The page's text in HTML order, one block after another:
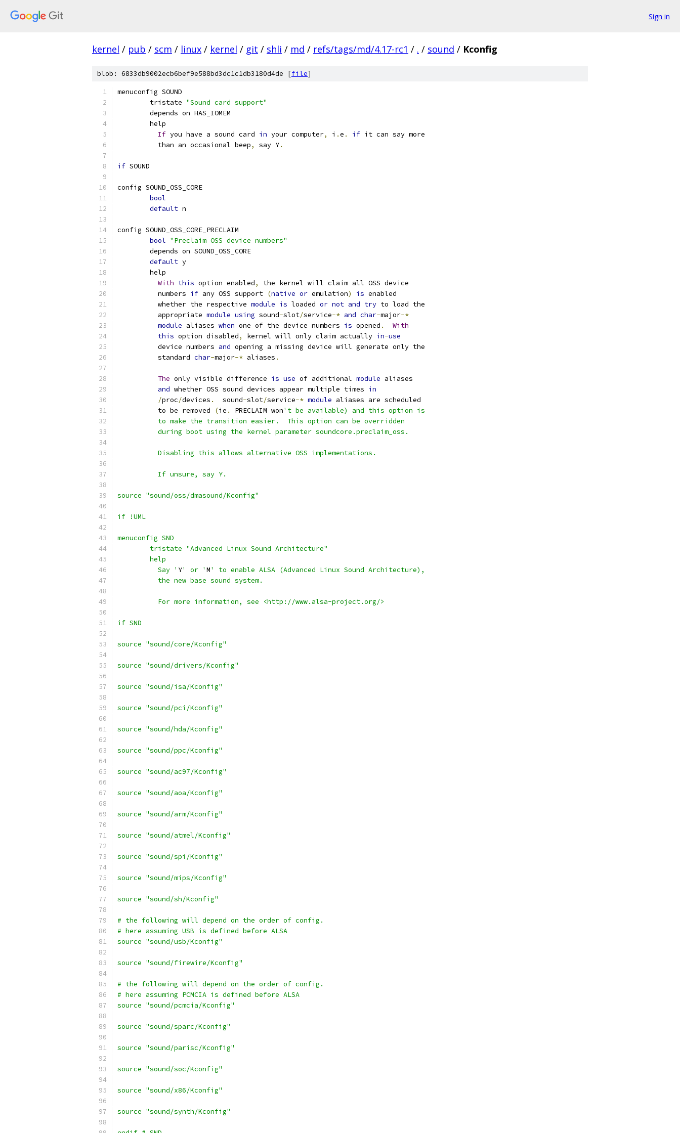
Sign in
kernel / pub / scm / linux / kernel / git / shli / md / refs/tags/md/4.17-rc1 / . / sound / Kconfig
blob: 6833db9002ecb6bef9e588bd3dc1c1db3180d4de [file]
menuconfig SOUND
	tristate
"Sound card support"
	depends on HAS_IOMEM
	help
If you have a sound card in your computer, i .e . if it can say more
	  than an occasional beep
, say Y.
if SOUND
config SOUND_OSS_CORE
bool
default n
config SOUND_OSS_CORE_PRECLAIM
bool "Preclaim OSS device numbers"
	depends on SOUND_OSS_CORE
default y
	help
With this option enabled,
the kernel will claim all OSS device
	  numbers
if any OSS support (native or emulation) is enabled
	  whether the respective
module is loaded or not and try to load the
	  appropriate
module using sound-slot/service-* and char-major-*
module aliases when one of the device numbers is opened .
With
this option disabled, kernel will only claim actually in-use
	  device numbers
and opening a missing device will generate only the
	  standard
char-major-* aliases .
The only visible difference is use of additional module aliases
and whether OSS sound devices appear multiple times in
/proc/devices .
  sound
-slot/service-* module aliases are scheduled
	  to be removed
(ie . PRECLAIM won't be available) and this option is
	  to make the transition easier.  This option can be overridden
	  during boot using the kernel parameter soundcore.preclaim_oss.
	  Disabling this allows alternative OSS implementations.
	  If unsure, say Y.
source "sound/oss/dmasound/Kconfig"
if !UML
menuconfig SND
	tristate "Advanced Linux Sound Architecture"
	help
	  Say '
Y' or ' M' to enable ALSA (Advanced Linux Sound Architecture),
	  the new base sound system.
	  For more information, see <http://www.alsa-project.org/>
if SND
source "sound/core/Kconfig"
source "sound/drivers/Kconfig"
source "sound/isa/Kconfig"
source "sound/pci/Kconfig"
source "sound/hda/Kconfig"
source "sound/ppc/Kconfig"
source "sound/ac97/Kconfig"
source "sound/aoa/Kconfig"
source "sound/arm/Kconfig"
source "sound/atmel/Kconfig"
source "sound/spi/Kconfig"
source "sound/mips/Kconfig"
source "sound/sh/Kconfig"
# the following will depend on the order of config.
# here assuming USB is defined before ALSA
source "sound/usb/Kconfig"
source "sound/firewire/Kconfig"
# the following will depend on the order of config.
# here assuming PCMCIA is defined before ALSA
source "sound/pcmcia/Kconfig"
source "sound/sparc/Kconfig"
source "sound/parisc/Kconfig"
source "sound/soc/Kconfig"
source "sound/x86/Kconfig"
source "sound/synth/Kconfig"